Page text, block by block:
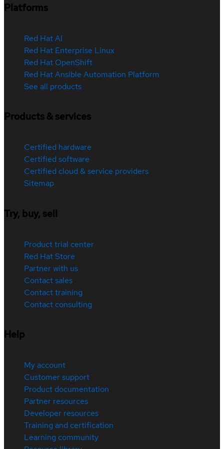
Platforms
Red Hat AI
Red Hat Enterprise Linux
Red Hat OpenShift
Red Hat Ansible Automation Platform
See all products
Products & services
Certified hardware
Certified software
Certified cloud & service providers
Sitemap
Try, buy, sell
Product trial center
Red Hat Store
Partner with us
Contact sales
Contact training
Contact consulting
Help
My account
Customer support
Product documentation
Partner resources
Developer resources
Training and certification
Learning community